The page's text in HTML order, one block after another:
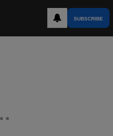
SUBSCRIBE